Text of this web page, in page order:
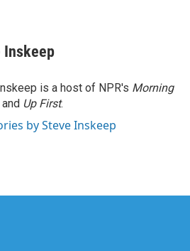
Inskeep
is a host of NPR's Morning
and Up First.
by Steve Inskeep